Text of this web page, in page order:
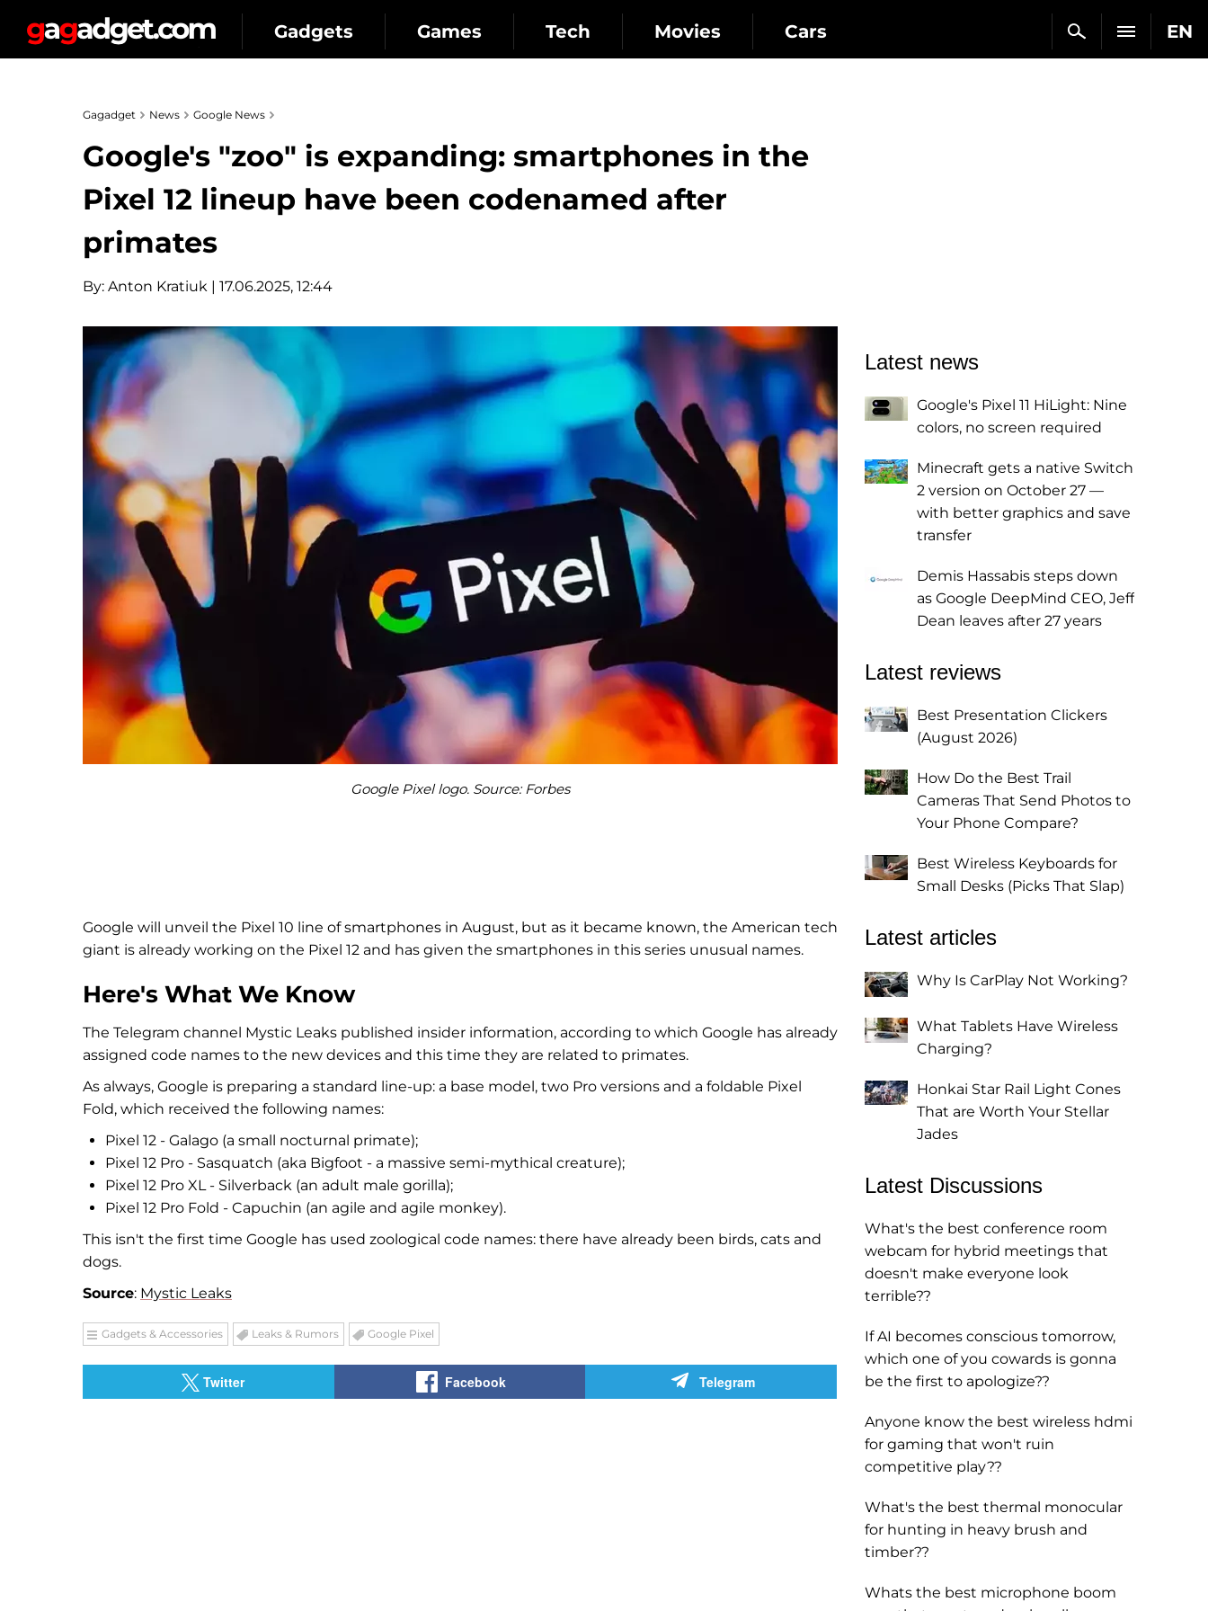
EN
Gadgets Games Tech Movies Cars
Gagadget News Google News
Google's "zoo" is expanding: smartphones in the
Pixel 12 lineup have been codenamed after
primates
By: Anton Kratiuk | 17.06.2025, 12:44
Google Pixel logo. Source: Forbes
Google will unveil the Pixel 10 line of smartphones in August, but as it became known, the American tech
giant is already working on the Pixel 12 and has given the smartphones in this series unusual names.
Here's What We Know
The Telegram channel Mystic Leaks published insider information, according to which Google has already
assigned code names to the new devices and this time they are related to primates.
As always, Google is preparing a standard line-up: a base model, two Pro versions and a foldable Pixel
Fold, which received the following names:
Pixel 12 - Galago (a small nocturnal primate);
Pixel 12 Pro - Sasquatch (aka Bigfoot - a massive semi-mythical creature);
Pixel 12 Pro XL - Silverback (an adult male gorilla);
Pixel 12 Pro Fold - Capuchin (an agile and agile monkey).
This isn't the first time Google has used zoological code names: there have already been birds, cats and
dogs.
Source: Mystic Leaks
Gadgets & Accessories Leaks & Rumors Google Pixel
Twitter Facebook Telegram
Latest news
Google's Pixel 11 HiLight: Nine
colors, no screen required
Minecraft gets a native Switch
2 version on October 27 —
with better graphics and save
transfer
Demis Hassabis steps down
as Google DeepMind CEO, Jeff
Dean leaves after 27 years
Latest reviews
Best Presentation Clickers
(August 2026)
How Do the Best Trail
Cameras That Send Photos to
Your Phone Compare?
Best Wireless Keyboards for
Small Desks (Picks That Slap)
Latest articles
Why Is CarPlay Not Working?
What Tablets Have Wireless
Charging?
Honkai Star Rail Light Cones
That are Worth Your Stellar
Jades
Latest Discussions
What's the best conference room
webcam for hybrid meetings that
doesn't make everyone look
terrible??
If AI becomes conscious tomorrow,
which one of you cowards is gonna
be the first to apologize??
Anyone know the best wireless hdmi
for gaming that won't ruin
competitive play??
What's the best thermal monocular
for hunting in heavy brush and
timber??
Whats the best microphone boom